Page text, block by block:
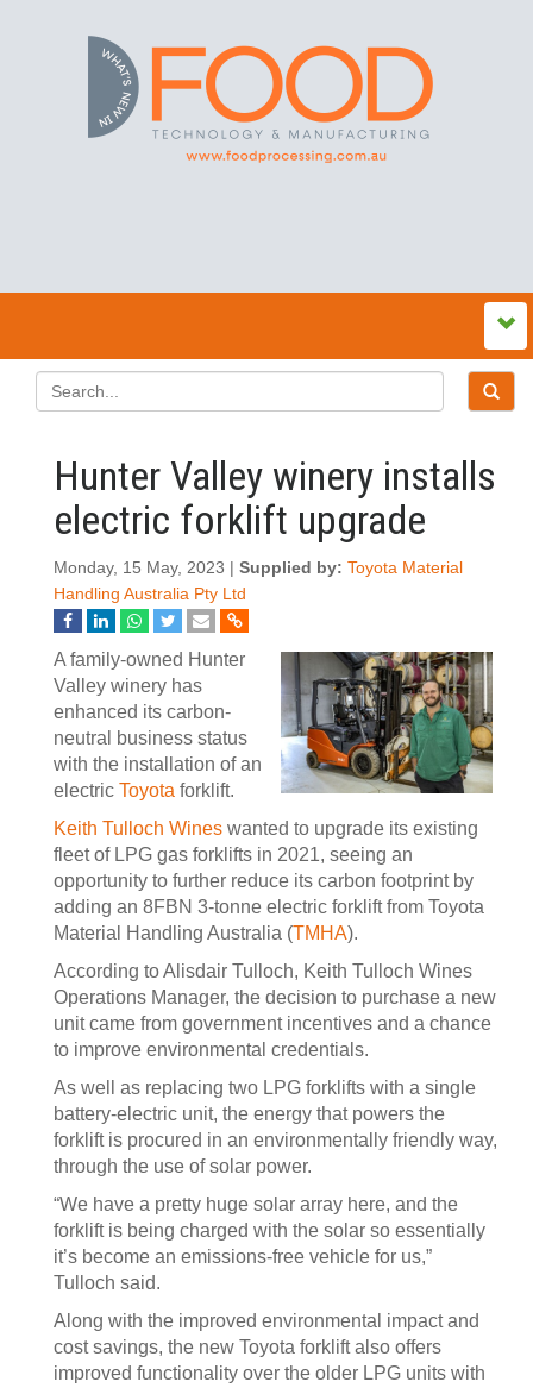
Hunter Valley winery installs
electric forklift upgrade
Monday, 15 May, 2023 | Supplied by: Toyota Material
Handling Australia Pty Ltd
A family-owned Hunter
Valley winery has
enhanced its carbon-
neutral business status
with the installation of an
electric Toyota forklift.
Keith Tulloch Wines wanted to upgrade its existing
fleet of LPG gas forklifts in 2021, seeing an
opportunity to further reduce its carbon footprint by
adding an 8FBN 3-tonne electric forklift from Toyota
Material Handling Australia (TMHA).
According to Alisdair Tulloch, Keith Tulloch Wines
Operations Manager, the decision to purchase a new
unit came from government incentives and a chance
to improve environmental credentials.
As well as replacing two LPG forklifts with a single
battery-electric unit, the energy that powers the
forklift is procured in an environmentally friendly way,
through the use of solar power.
“We have a pretty huge solar array here, and the
forklift is being charged with the solar so essentially
it’s become an emissions-free vehicle for us,”
Tulloch said.
Along with the improved environmental impact and
cost savings, the new Toyota forklift also offers
improved functionality over the older LPG units with